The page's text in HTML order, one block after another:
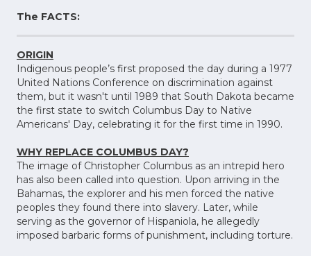
The FACTS:
ORIGIN
Indigenous people’s first proposed the day during a 1977
United Nations Conference on discrimination against
them, but it wasn't until 1989 that South Dakota became
the first state to switch Columbus Day to Native
Americans' Day, celebrating it for the first time in 1990.
WHY REPLACE COLUMBUS DAY?
The image of Christopher Columbus as an intrepid hero
has also been called into question. Upon arriving in the
Bahamas, the explorer and his men forced the native
peoples they found there into slavery. Later, while
serving as the governor of Hispaniola, he allegedly
imposed barbaric forms of punishment, including torture.